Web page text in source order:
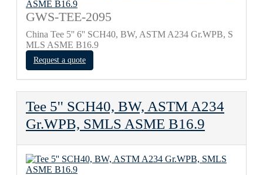
GWS-TEE-2095
China Tee 5'' 6'' SCH40, BW, ASTM A234 Gr.WPB, S
MLS ASME B16.9
Request a quote
Tee 5'' SCH40, BW, ASTM A234
Gr.WPB, SMLS ASME B16.9